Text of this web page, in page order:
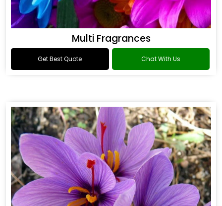
Multi Fragrances
Get Best Quote Chat With Us